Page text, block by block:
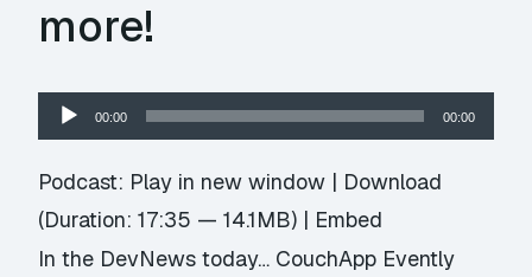
more!
Audio
Player
00:00 00:00
Podcast: Play in new window | Download
(Duration: 17:35 — 14.1MB) | Embed
In the DevNews today… CouchApp Evently